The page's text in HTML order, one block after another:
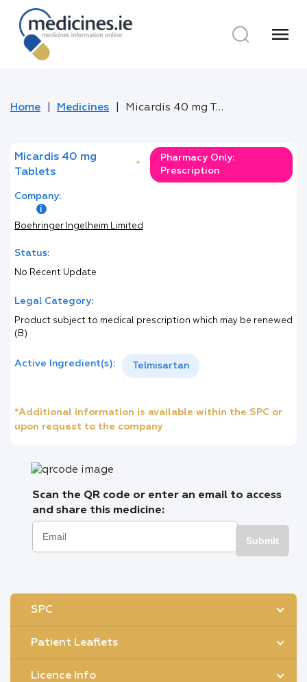
menu
Home Medicines Micardis 40 mg Tablets
Micardis 40 mg
Tablets
*
Pharmacy Only:
Prescription
Company:
Boehringer Ingelheim Limited
Status:
No Recent Update
Legal Category:
Product subject to medical prescription which may be renewed
(B)
Active Ingredient(s): Telmisartan
*Additional information is available within the SPC or
upon request to the company
Scan the QR code or enter an email to access
and share this medicine:
Submit
SPC
Patient Leaflets
Licence Info